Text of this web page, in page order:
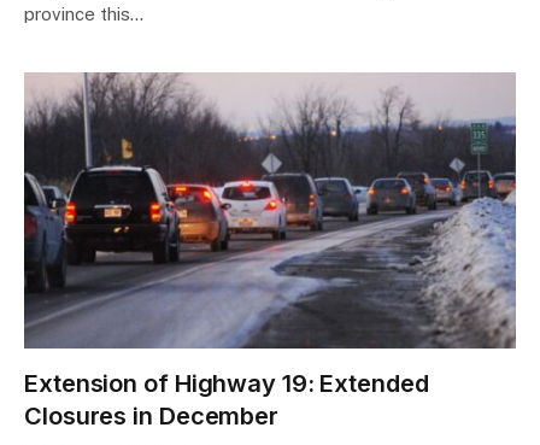
province this…
Extension of Highway 19: Extended
Closures in December